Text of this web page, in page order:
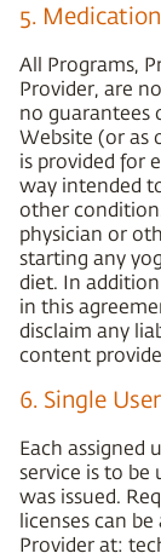
5.
All Programs,
Provider, are
no guarantees
Website (or as
is provided for
way intended
other
physician or
starting any
diet. In
in this
disclaim any
content
6. Single User
Each assigned
service is to
was issued.
licenses can
Provider at: